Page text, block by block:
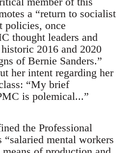
a “return to socialist
policies, once
thought leaders and
2016 and 2020
of Bernie Sanders.”
her intent regarding her
“My brief
is polemical...”
the Professional
“salaried mental workers